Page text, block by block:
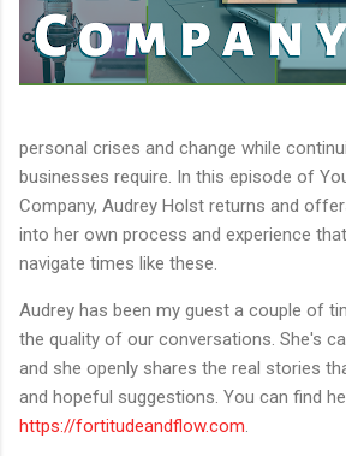
personal crises and change while
businesses require. In this episode of
Company, Audrey Holst returns and
into her own process and experience
navigate times like these.
Audrey has been my guest a couple of
the quality of our conversations. She's
and she openly shares the real stories
and hopeful suggestions. You can find
https://fortitudeandflow.com